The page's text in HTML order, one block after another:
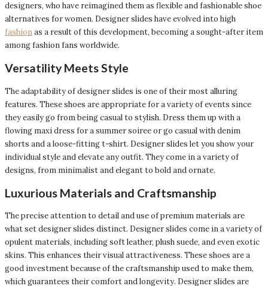
designers, who have reimagined them as flexible and fashionable shoe
alternatives for women. Designer slides have evolved into high
fashionas a result of this development, becoming a sought-after item
among fashion fans worldwide.
Versatility Meets Style
The adaptability of designer slides is one of their most alluring
features. These shoes are appropriate for a variety of events since
they easily go from being casual to stylish. Dress them up with a
flowing maxi dress for a summer soiree or go casual with denim
shorts and a loose-fitting t-shirt. Designer slides let you show your
individual style and elevate any outfit. They come in a variety of
designs, from minimalist and elegant to bold and ornate.
Luxurious Materials and Craftsmanship
The precise attention to detail and use of premium materials are
what set designer slides distinct. Designer slides come in a variety of
opulent materials, including soft leather, plush suede, and even exotic
skins. This enhances their visual attractiveness. These shoes are a
good investment because of the craftsmanship used to make them,
which guarantees their comfort and longevity. Designer slides are